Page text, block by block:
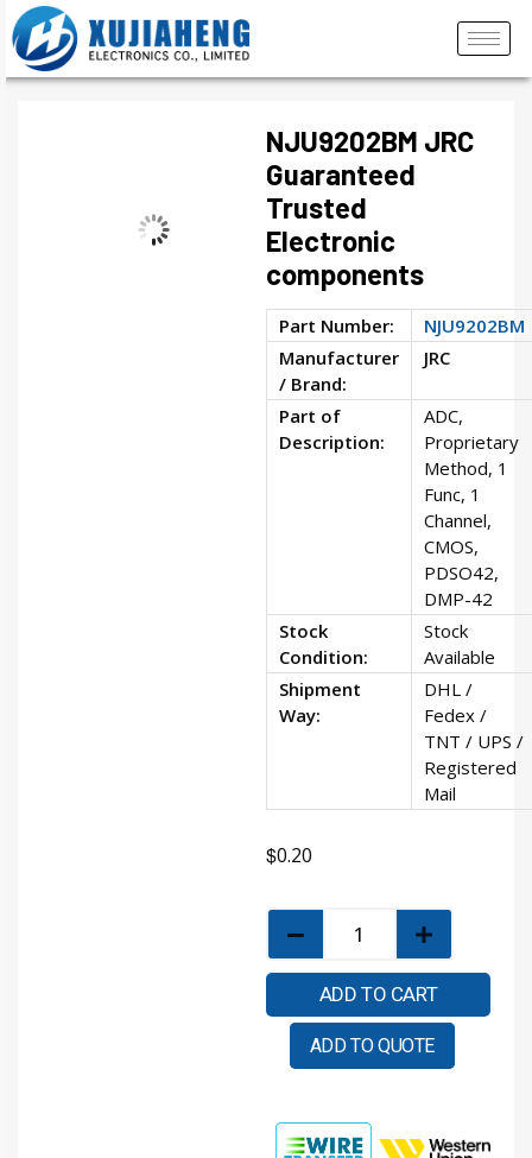
NJU9202BM JRC
Guaranteed
Trusted
Electronic
components
Part Number:
NJU9202BM
Manufacturer
/ Brand:
JRC
Part of
Description:
ADC,
Proprietary
Method, 1
Func, 1
Channel,
CMOS,
PDSO42,
DMP-42
Stock
Condition:
Stock
Available
Shipment
Way:
DHL /
Fedex /
TNT / UPS /
Registered
Mail
$0.20
ADD TO CART
ADD TO QUOTE